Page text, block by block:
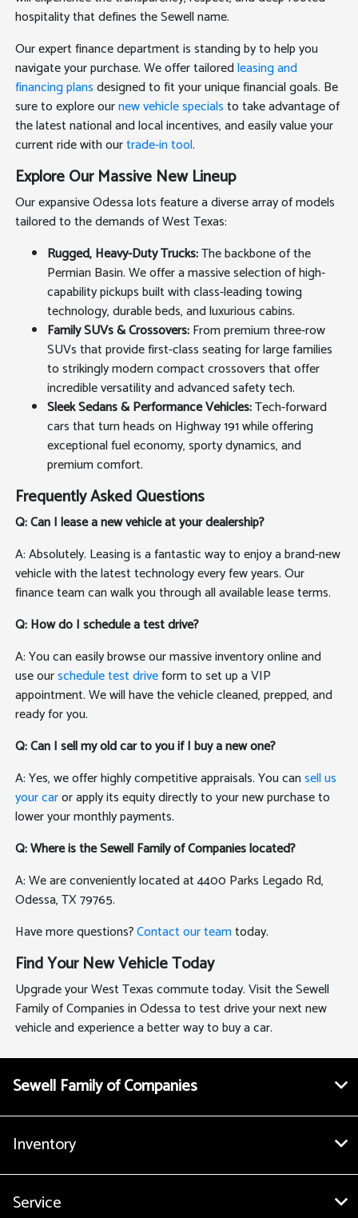
hospitality that defines the Sewell name.
Our expert finance department is standing by to help you
navigate your purchase. We offer tailoredleasing and
financing plansdesigned to fit your unique financial goals. Be
sure to explore ournew vehicle specialsto take advantage of
the latest national and local incentives, and easily value your
current ride with ourtrade-in tool.
Explore Our Massive New Lineup
Our expansive Odessa lots feature a diverse array of models
tailored to the demands of West Texas:
Rugged, Heavy-Duty Trucks:The backbone of the
Permian Basin. We offer a massive selection of high-
capability pickups built with class-leading towing
technology, durable beds, and luxurious cabins.
Family SUVs & Crossovers:From premium three-row
SUVs that provide first-class seating for large families
to strikingly modern compact crossovers that offer
incredible versatility and advanced safety tech.
Sleek Sedans & Performance Vehicles:Tech-forward
cars that turn heads on Highway 191 while offering
exceptional fuel economy, sporty dynamics, and
premium comfort.
Frequently Asked Questions
Q: Can I lease a new vehicle at your dealership?
A: Absolutely. Leasing is a fantastic way to enjoy a brand-new
vehicle with the latest technology every few years. Our
finance team can walk you through all available lease terms.
Q: How do I schedule a test drive?
A: You can easily browse our massive inventory online and
use ourschedule test driveform to set up a VIP
appointment. We will have the vehicle cleaned, prepped, and
ready for you.
Q: Can I sell my old car to you if I buy a new one?
A: Yes, we offer highly competitive appraisals. You cansell us
your caror apply its equity directly to your new purchase to
lower your monthly payments.
Q: Where is the Sewell Family of Companies located?
A: We are conveniently located at 4400 Parks Legado Rd,
Odessa, TX 79765.
Have more questions?Contact our teamtoday.
Find Your New Vehicle Today
Upgrade your West Texas commute today. Visit the Sewell
Family of Companies in Odessa to test drive your next new
vehicle and experience a better way to buy a car.
Sewell Family of Companies
Inventory
Service